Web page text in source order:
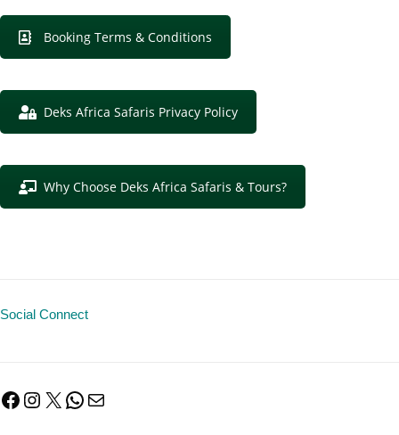
Booking Terms & Conditions
Deks Africa Safaris Privacy Policy
Why Choose Deks Africa Safaris & Tours?
Social Connect
Facebook
Instagram
X WhatsApp
Mail